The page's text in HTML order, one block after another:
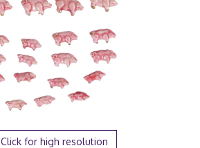
Click for high resolution